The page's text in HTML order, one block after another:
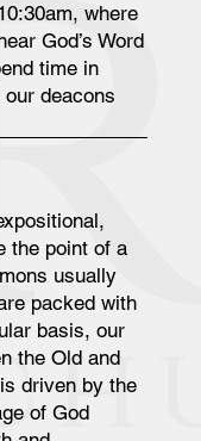
where
God’s Word
time in
deacons
the point of a
usually
packed with
basis, our
the Old and
driven by the
of God